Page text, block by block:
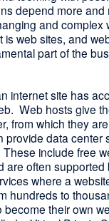
depend more and
and complex
web sites, and
part of the
internet site has
Web hosts give
from which they
provide data center
include free
are often supported
where a
hundreds to
become their own